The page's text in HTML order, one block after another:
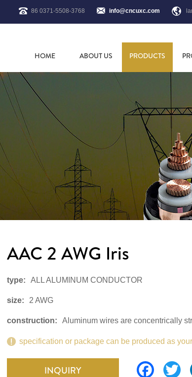
86 0371-5508-3768 info@cncuxc.com
HOME ABOUT US PRODUCTS
AAC 2 AWG Iris
type: ALL ALUMINUM CONDUCTOR
size: 2 AWG
construction: Aluminum wires are concentrically
specification or package can be produced as
INQUIRY